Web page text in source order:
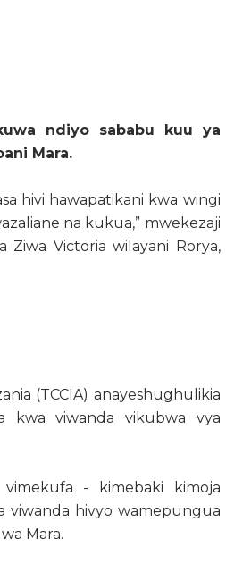
ndiyo sababu kuu ya
Mara.
hivi hawapatikani kwa wingi
na kukua,” mwekezaji
Victoria wilayani Rorya,
(TCCIA) anayeshughulikia
kwa viwanda vikubwa vya
- kimebaki kimoja
viwanda hivyo wamepungua
Mara.